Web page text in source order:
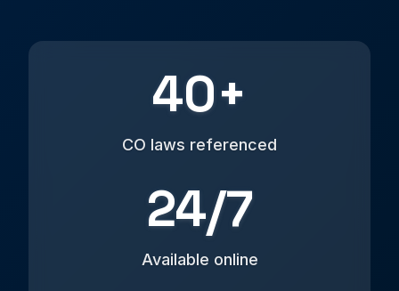
40+
CO laws referenced
24/7
Available online